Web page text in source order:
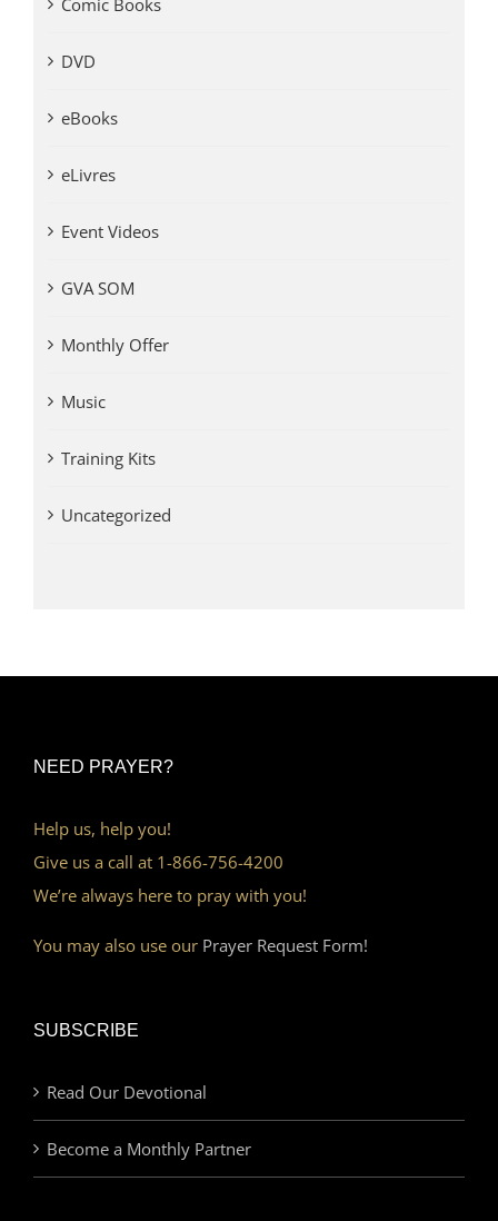
Comic Books
DVD
eBooks
eLivres
Event Videos
GVA SOM
Monthly Offer
Music
Training Kits
Uncategorized
NEED PRAYER?
Help us, help you!
Give us a call at 1-866-756-4200
We’re always here to pray with you!
You may also use our Prayer Request Form!
SUBSCRIBE
Read Our Devotional
Become a Monthly Partner